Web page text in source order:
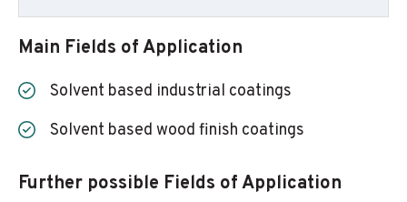
Main Fields of Application
Solvent based industrial coatings
Solvent based wood finish coatings
Further possible Fields of Application